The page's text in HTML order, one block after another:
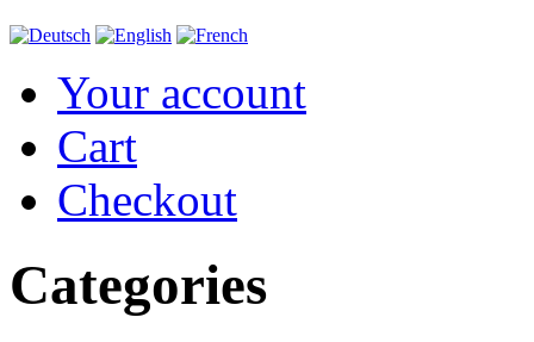
Your account
Cart
Checkout
Categories